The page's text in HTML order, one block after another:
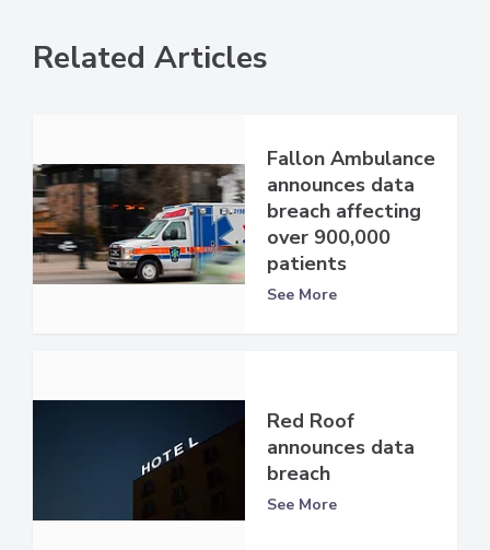
Related Articles
Fallon Ambulance
announces data
breach affecting
over 900,000
patients
See More
Red Roof
announces data
breach
See More